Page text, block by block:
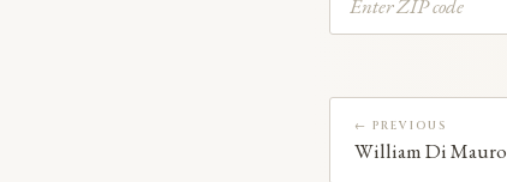
← PREVIOUS
William Di Mauro